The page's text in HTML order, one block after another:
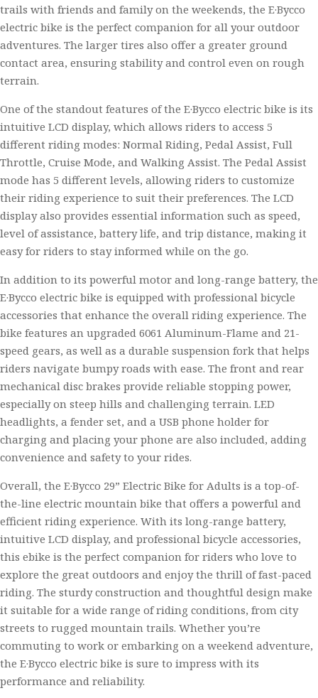
trails with friends and family on the weekends, the E·Bycco
electric bike is the perfect companion for all your outdoor
adventures. The larger tires also offer a greater ground
contact area, ensuring stability and control even on rough
terrain.
One of the standout features of the E·Bycco electric bike is its
intuitive LCD display, which allows riders to access 5
different riding modes: Normal Riding, Pedal Assist, Full
Throttle, Cruise Mode, and Walking Assist. The Pedal Assist
mode has 5 different levels, allowing riders to customize
their riding experience to suit their preferences. The LCD
display also provides essential information such as speed,
level of assistance, battery life, and trip distance, making it
easy for riders to stay informed while on the go.
In addition to its powerful motor and long-range battery, the
E·Bycco electric bike is equipped with professional bicycle
accessories that enhance the overall riding experience. The
bike features an upgraded 6061 Aluminum-Flame and 21-
speed gears, as well as a durable suspension fork that helps
riders navigate bumpy roads with ease. The front and rear
mechanical disc brakes provide reliable stopping power,
especially on steep hills and challenging terrain. LED
headlights, a fender set, and a USB phone holder for
charging and placing your phone are also included, adding
convenience and safety to your rides.
Overall, the E·Bycco 29” Electric Bike for Adults is a top-of-
the-line electric mountain bike that offers a powerful and
efficient riding experience. With its long-range battery,
intuitive LCD display, and professional bicycle accessories,
this ebike is the perfect companion for riders who love to
explore the great outdoors and enjoy the thrill of fast-paced
riding. The sturdy construction and thoughtful design make
it suitable for a wide range of riding conditions, from city
streets to rugged mountain trails. Whether you’re
commuting to work or embarking on a weekend adventure,
the E·Bycco electric bike is sure to impress with its
performance and reliability.